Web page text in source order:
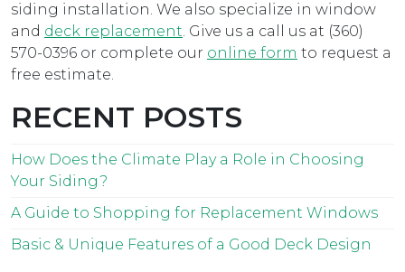
siding installation. We also specialize in window
and deck replacement. Give us a call us at (360)
570-0396 or complete our online form to request a
free estimate.
RECENT POSTS
How Does the Climate Play a Role in Choosing
Your Siding?
A Guide to Shopping for Replacement Windows
Basic & Unique Features of a Good Deck Design